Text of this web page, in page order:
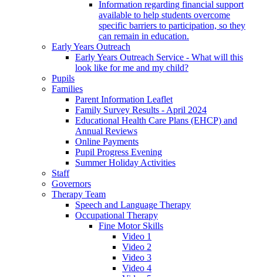
Information regarding financial support
available to help students overcome
specific barriers to participation, so they
can remain in education.
Early Years Outreach
Early Years Outreach Service - What will this
look like for me and my child?
Pupils
Families
Parent Information Leaflet
Family Survey Results - April 2024
Educational Health Care Plans (EHCP) and
Annual Reviews
Online Payments
Pupil Progress Evening
Summer Holiday Activities
Staff
Governors
Therapy Team
Speech and Language Therapy
Occupational Therapy
Fine Motor Skills
Video 1
Video 2
Video 3
Video 4